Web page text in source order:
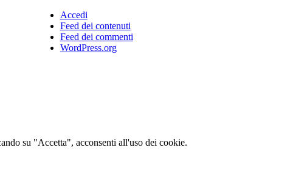
Accedi
Feed dei contenuti
Feed dei commenti
WordPress.org
su "Accetta", acconsenti all'uso dei cookie.